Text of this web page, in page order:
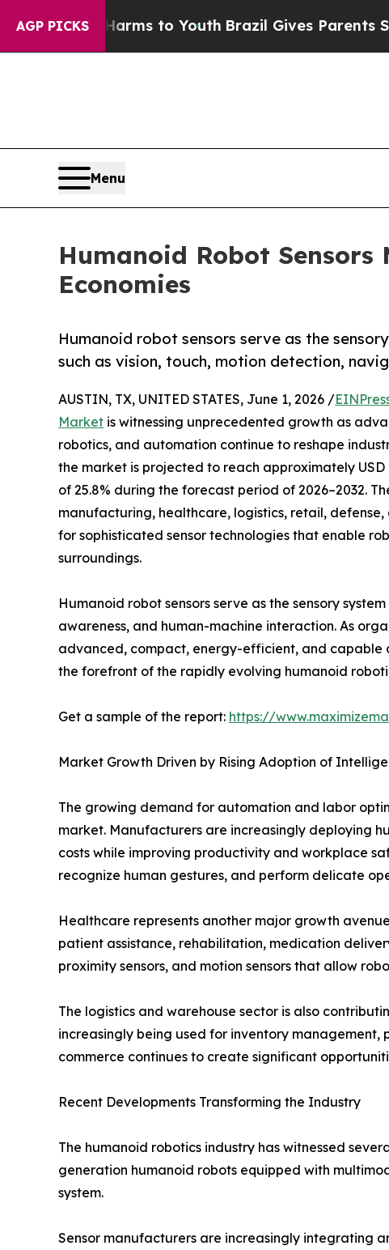
AGP PICKS
Harms to YouthBrazil Gives Parents Social Media
Menu
Humanoid Robot
Economies
Humanoid robot sensors serve as the
such as vision, touch, motion detection,
AUSTIN, TX, UNITED STATES, June 1, 2026 /
Market is witnessing unprecedented growth as
robotics, and automation continue to reshape
the market is projected to reach approximately USD
of 25.8% during the forecast period of 2026–2032.
manufacturing, healthcare, logistics, retail,
for sophisticated sensor technologies that enable
surroundings.
Humanoid robot sensors serve as the sensory
awareness, and human-machine interaction. As
advanced, compact, energy-efficient, and capable
the forefront of the rapidly evolving humanoid
Get a sample of the report: https://
Market Growth Driven by Rising Adoption of
The growing demand for automation and labor
market. Manufacturers are increasingly deploying
costs while improving productivity and workplace
recognize human gestures, and perform delicate
Healthcare represents another major growth
patient assistance, rehabilitation, medication
proximity sensors, and motion sensors that allow
The logistics and warehouse sector is also
increasingly being used for inventory
commerce continues to create significant
Recent Developments Transforming the Industry
The humanoid robotics industry has witnessed
generation humanoid robots equipped with
system.
Sensor manufacturers are increasingly integrating